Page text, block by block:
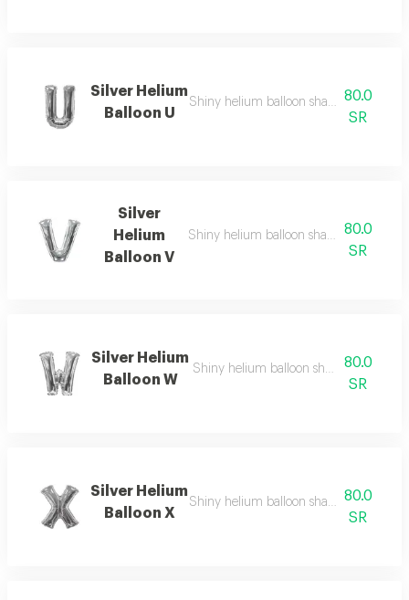
Silver Helium
Balloon U
Shiny helium balloon shaped like
80.0
SR
Silver
Helium
Balloon V
Shiny helium balloon shaped like
80.0
SR
Silver Helium
Balloon W
Shiny helium balloon shaped like
80.0
SR
Silver Helium
Balloon X
Shiny helium balloon shaped like
80.0
SR